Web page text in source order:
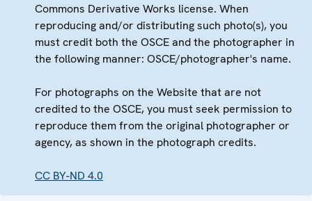
Commons Derivative Works license. When
reproducing and/or distributing such photo(s), you
must credit both the OSCE and the photographer in
the following manner: OSCE/photographer's name.
For photographs on the Website that are not
credited to the OSCE, you must seek permission to
reproduce them from the original photographer or
agency, as shown in the photograph credits.
CC BY-ND 4.0